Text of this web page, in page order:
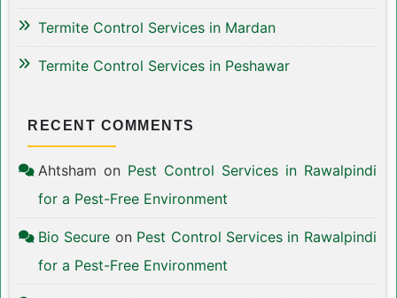
Termite Control Services in Mardan
Termite Control Services in Peshawar
RECENT COMMENTS
Ahtsham on Pest Control Services in Rawalpindi
for a Pest-Free Environment
Bio Secure on Pest Control Services in Rawalpindi
for a Pest-Free Environment